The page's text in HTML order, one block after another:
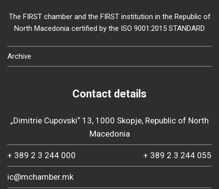
The FIRST chamber and the FIRST institution in the Republic of
North Macedonia certified by the ISO 9001:2015 STANDARD
Archive
Contact details
„Dimitrie Cupovski“ 13, 1000 Skopje, Republic of North
Macedonia
+ 389 2 3 244 000 + 389 2 3 244 055
ic@mchamber.mk